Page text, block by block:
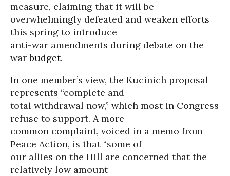
measure, claiming that it will be
overwhelmingly defeated and weaken efforts
this spring to introduce
anti-war amendments during debate on the
warbudget.
In one member’s view, the Kucinich proposal
represents “complete and
total withdrawal now,” which most in Congress
refuse to support. A more
common complaint, voiced in a memo from
Peace Action, is that “some of
our allies on the Hill are concerned that the
relatively low amount